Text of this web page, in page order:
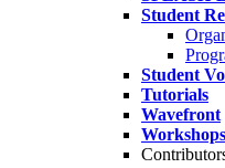
Student
Student
Tutorials
Wavefront
Workshops